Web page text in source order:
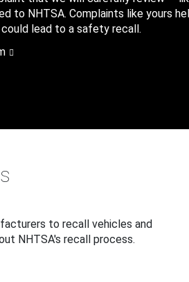
to NHTSA. Complaints like yours
lead to a safety recall.
to recall vehicles and
NHTSA's recall process.